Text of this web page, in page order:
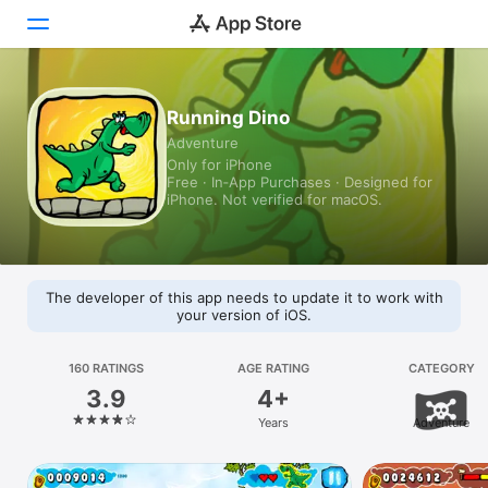
Today
Games
Apps
Arcade
Search
iPhone
Vision
Running Dino
Adventure
Only for iPhone
Free · In‑App Purchases · Designed for
iPhone. Not verified for macOS.
The developer of this app needs to update it to work with
your version of iOS.
160 RATINGS
3.9
AGE RATING
4+
Years
CATEGORY
Adventure